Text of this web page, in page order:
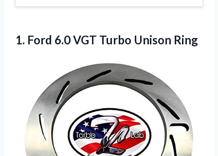
1. Ford 6.0VGT Turbo Unison Ring